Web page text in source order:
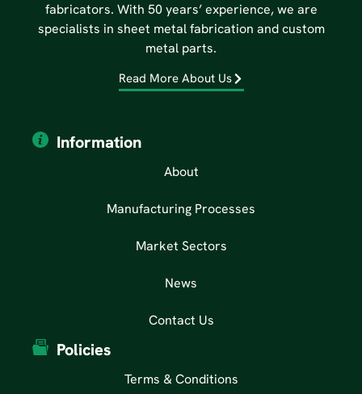
fabricators. With 50 years’ experience, we are
specialists in sheet metal fabrication and custom
metal parts.
Read More About Us
Information
About
Manufacturing Processes
Market Sectors
News
Contact Us
Policies
Terms & Conditions